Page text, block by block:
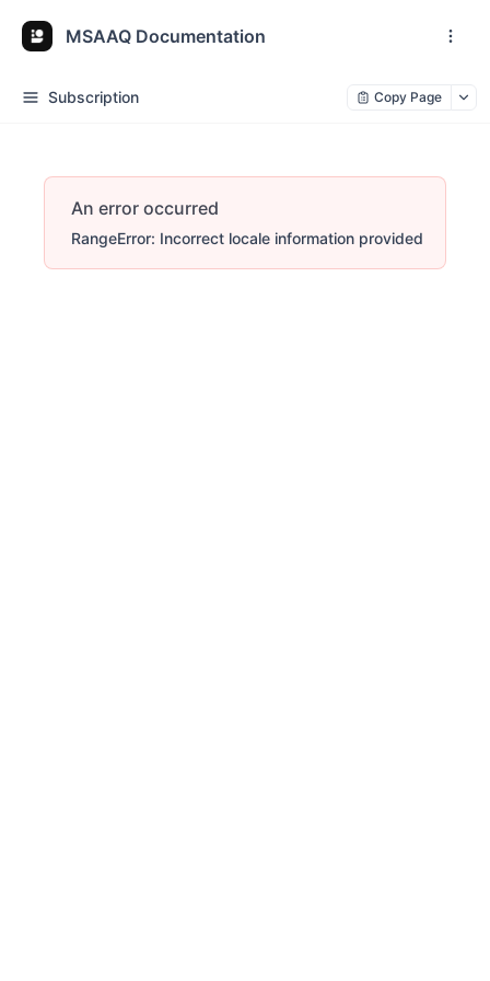
MSAAQ Documentation
Subscription Copy Page
An error occurred
RangeError: Incorrect locale information provided